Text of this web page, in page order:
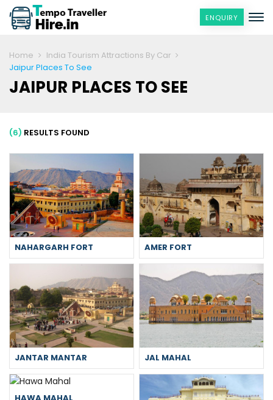
ENQUIRY
Home
India Tourism Attractions By Car
Jaipur Places To See
JAIPUR PLACES TO SEE
(6) RESULTS FOUND
NAHARGARH FORT AMER FORT
JANTAR MANTAR JAL MAHAL